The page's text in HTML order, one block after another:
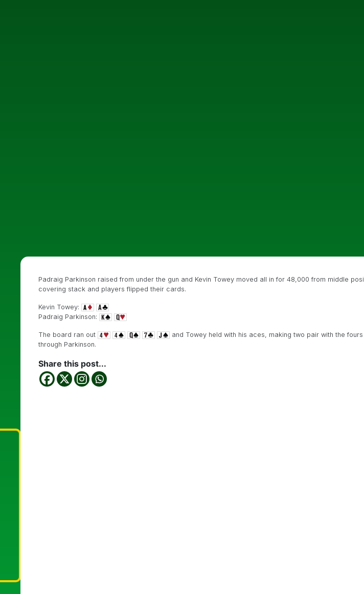
Padraig Parkinson raised from under the gun and Kevin Towey moved all in for 48,000 from middle
covering stack and players flipped their cards.
Kevin Towey:
Padraig Parkinson:
The board ran out
and Towey held with his aces, making two pair with the
through Parkinson.
Share this post...